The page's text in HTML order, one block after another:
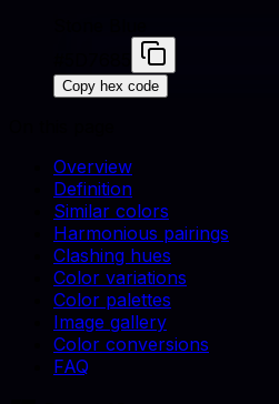
Copy hex code
Overview
Definition
Similar colors
Harmonious pairings
Clashing hues
Color variations
Color palettes
Image gallery
Color conversions
FAQ